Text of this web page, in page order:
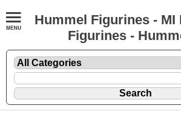
Hummel Figurines - MI
Figurines -